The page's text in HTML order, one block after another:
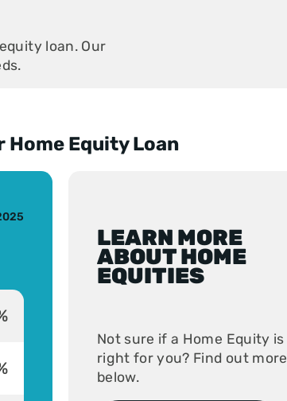
loan. Our
Home Equity Loan
LEARN MORE
ABOUT HOME
EQUITIES
Not sure if a Home Equity is
right for you? Find out more
below.